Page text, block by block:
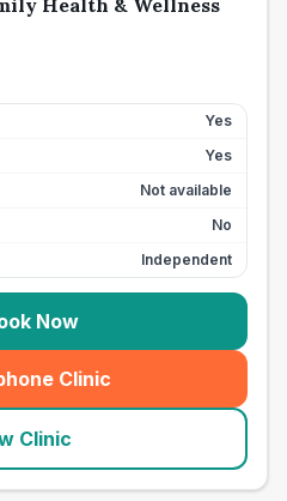
Health & Wellness
Yes
Yes
Not available
No
Independent
Now
Clinic
(seo_lab_card_freephone
Clinic